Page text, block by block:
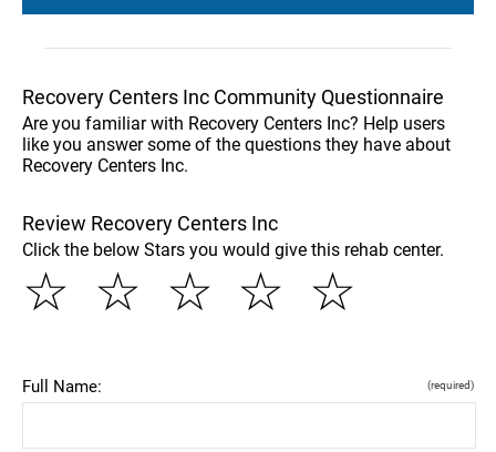
Recovery Centers Inc Community Questionnaire
Are you familiar with Recovery Centers Inc? Help users
like you answer some of the questions they have about
Recovery Centers Inc.
Review Recovery Centers Inc
Click the below Stars you would give this rehab center.
☆
☆
☆
☆
☆
Full Name: (required)